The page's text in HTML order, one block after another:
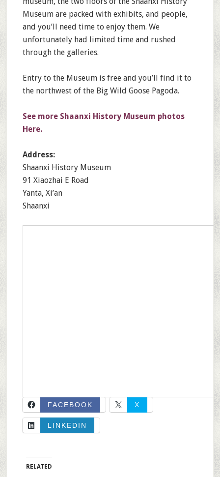
Museum are packed with exhibits, and people,
and you’ll need time to enjoy them. We
unfortunately had limited time and rushed
through the galleries.
Entry to the Museum is free and you’ll find it to
the northwest of the Big Wild Goose Pagoda.
See more Shaanxi History Museum photos
Here.
Address:
Shaanxi History Museum
91 Xiaozhai E Road
Yanta, Xi’an
Shaanxi
FACEBOOK X
LINKEDIN
RELATED